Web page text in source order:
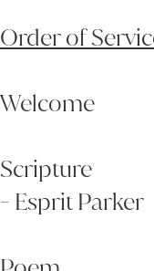
Order of
Welcome
Scripture
- Esprit Parker